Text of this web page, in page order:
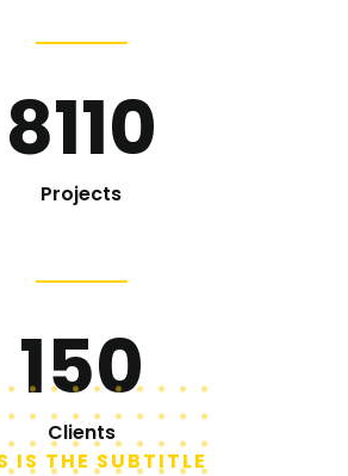
8110
Projects
150
Clients
IS THE SUBTITLE